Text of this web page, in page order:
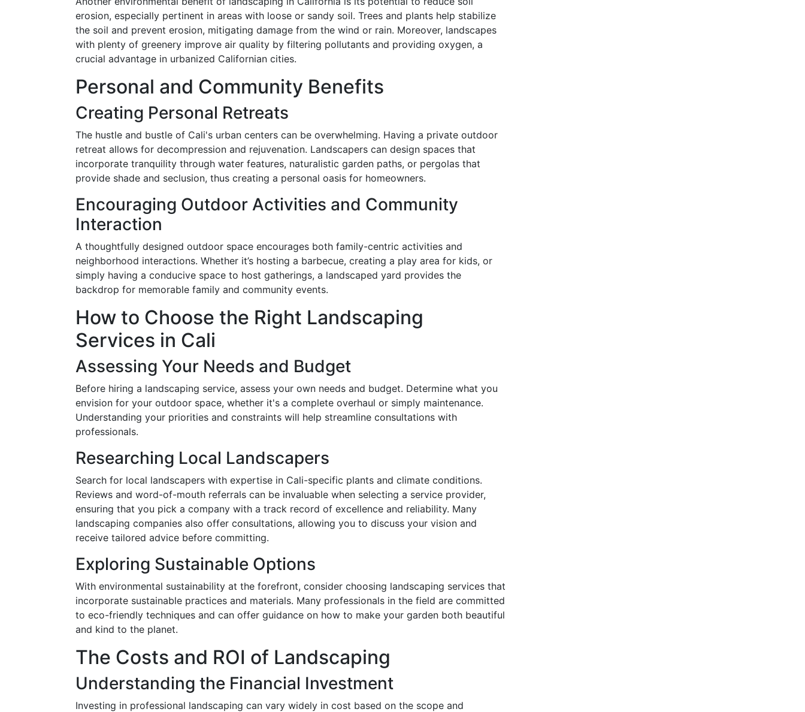
erosion, especially pertinent in areas with loose or sandy soil. Trees and plants help stabilize
the soil and prevent erosion, mitigating damage from the wind or rain. Moreover, landscapes
with plenty of greenery improve air quality by filtering pollutants and providing oxygen, a
crucial advantage in urbanized Californian cities.
Personal and Community Benefits
Creating Personal Retreats
The hustle and bustle of Cali's urban centers can be overwhelming. Having a private outdoor
retreat allows for decompression and rejuvenation. Landscapers can design spaces that
incorporate tranquility through water features, naturalistic garden paths, or pergolas that
provide shade and seclusion, thus creating a personal oasis for homeowners.
Encouraging Outdoor Activities and Community
Interaction
A thoughtfully designed outdoor space encourages both family-centric activities and
neighborhood interactions. Whether it’s hosting a barbecue, creating a play area for kids, or
simply having a conducive space to host gatherings, a landscaped yard provides the
backdrop for memorable family and community events.
How to Choose the Right Landscaping
Services in Cali
Assessing Your Needs and Budget
Before hiring a landscaping service, assess your own needs and budget. Determine what you
envision for your outdoor space, whether it's a complete overhaul or simply maintenance.
Understanding your priorities and constraints will help streamline consultations with
professionals.
Researching Local Landscapers
Search for local landscapers with expertise in Cali-specific plants and climate conditions.
Reviews and word-of-mouth referrals can be invaluable when selecting a service provider,
ensuring that you pick a company with a track record of excellence and reliability. Many
landscaping companies also offer consultations, allowing you to discuss your vision and
receive tailored advice before committing.
Exploring Sustainable Options
With environmental sustainability at the forefront, consider choosing landscaping services that
incorporate sustainable practices and materials. Many professionals in the field are committed
to eco-friendly techniques and can offer guidance on how to make your garden both beautiful
and kind to the planet.
The Costs and ROI of Landscaping
Understanding the Financial Investment
Investing in professional landscaping can vary widely in cost based on the scope and